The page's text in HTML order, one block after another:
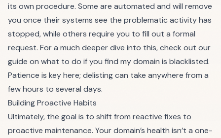
its own procedure. Some are automated and will remove
you once their systems see the problematic activity has
stopped, while others require you to fill out a formal
request. For a much deeper dive into this, check out our
guide on what to do if you find my domain is blacklisted.
Patience is key here; delisting can take anywhere from a
few hours to several days.
Building Proactive Habits
Ultimately, the goal is to shift from reactive fixes to
proactive maintenance. Your domain’s health isn’t a one-